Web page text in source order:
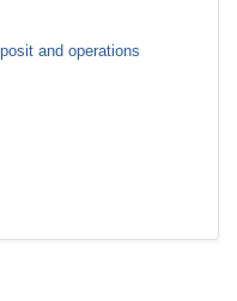
and operations